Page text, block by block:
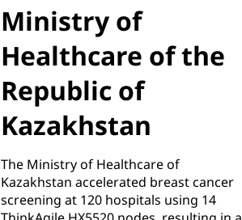
Ministry of
Healthcare of the
Republic of
Kazakhstan
The Ministry of Healthcare of
Kazakhstan accelerated breast cancer
screening at 120 hospitals using 14